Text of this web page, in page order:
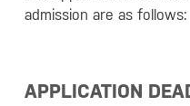
admission are as follows:
APPLICATION